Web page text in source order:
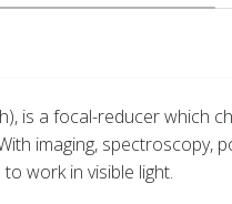
is a focal-reducer which
imaging, spectroscopy,
work in visible light.